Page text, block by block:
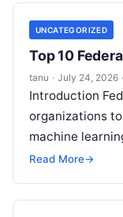
UNCATEGORIZED
Top 10
tanu · July 24, 2026 ·
Introduction
organizations
machine
decentralized
Read More→